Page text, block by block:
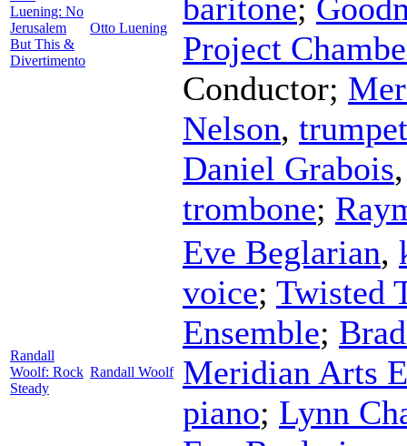
Luening: No
Jerusalem
But This &
Divertimento
Otto Luening
baritone;
Project
Conductor;
Nelson, trumpet
Daniel Grabois
trombone;
Randall
Woolf: Rock
Steady
Randall Woolf
Eve Beglarian,
voice; Twisted
Ensemble;
Meridian Arts
piano; Lynn